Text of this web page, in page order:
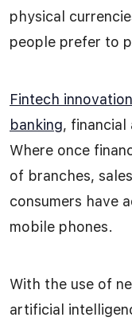
physical
people prefer to
Fintech
banking, financial
Where once
of branches,
consumers have
mobile phones.
With the use of
artificial